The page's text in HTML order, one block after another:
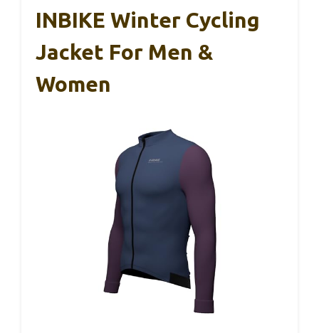
INBIKE Winter Cycling
Jacket For Men &
Women